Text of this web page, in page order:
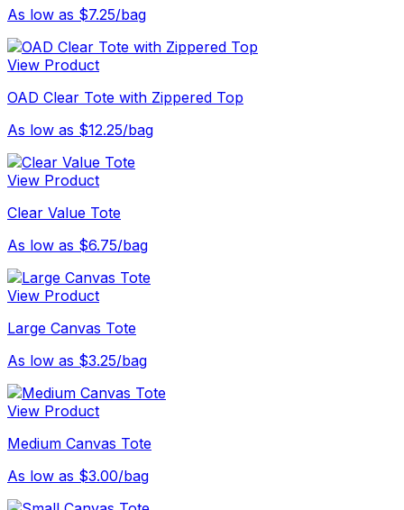
As low as $7.25/bag
View Product
OAD Clear Tote with Zippered Top
As low as $12.25/bag
View Product
Clear Value Tote
As low as $6.75/bag
View Product
Large Canvas Tote
As low as $3.25/bag
View Product
Medium Canvas Tote
As low as $3.00/bag